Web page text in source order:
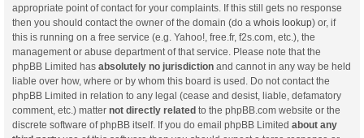
appropriate point of contact for your complaints. If this still gets no response
then you should contact the owner of the domain (do a whois lookup) or, if
this is running on a free service (e.g. Yahoo!, free.fr, f2s.com, etc.), the
management or abuse department of that service. Please note that the
phpBB Limited has absolutely no jurisdiction and cannot in any way be held
liable over how, where or by whom this board is used. Do not contact the
phpBB Limited in relation to any legal (cease and desist, liable, defamatory
comment, etc.) matter not directly related to the phpBB.com website or the
discrete software of phpBB itself. If you do email phpBB Limited about any